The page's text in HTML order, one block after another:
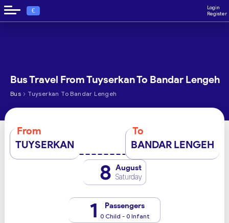
€
Login
Register
Bus Travel From Tuyserkan To Bandar Lengeh
Bus › Tuyserkan To Bandar Lengeh
From
TUYSERKAN
To
BANDAR LENGEH
8 August
Saturday
1 Passengers
0 Child - 0 Infant